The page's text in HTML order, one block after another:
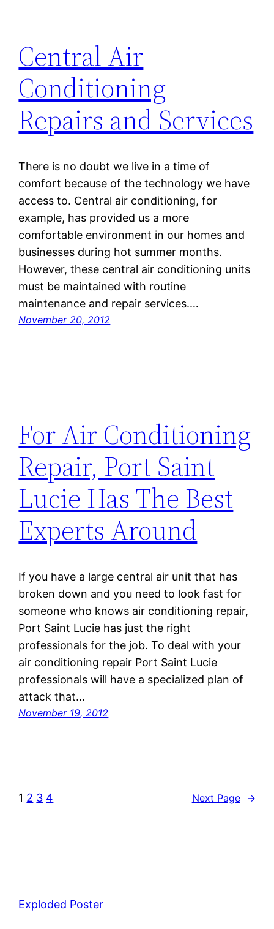
Central Air
Conditioning
Repairs and Services
There is no doubt we live in a time of
comfort because of the technology we have
access to. Central air conditioning, for
example, has provided us a more
comfortable environment in our homes and
businesses during hot summer months.
However, these central air conditioning units
must be maintained with routine
maintenance and repair services.…
November 20, 2012
For Air Conditioning
Repair, Port Saint
Lucie Has The Best
Experts Around
If you have a large central air unit that has
broken down and you need to look fast for
someone who knows air conditioning repair,
Port Saint Lucie has just the right
professionals for the job. To deal with your
air conditioning repair Port Saint Lucie
professionals will have a specialized plan of
attack that…
November 19, 2012
1 2 3 4 Next Page →
Exploded Poster